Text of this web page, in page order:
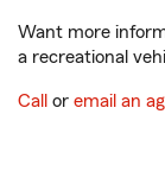
Want more
a recreational
Call or email an